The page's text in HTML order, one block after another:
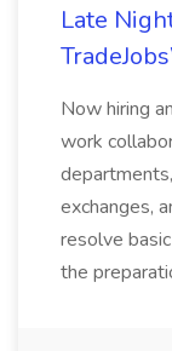
Late
Now hiring
work
exchanges,
resolve
the